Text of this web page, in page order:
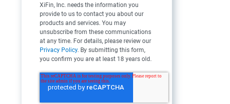
XiFin, Inc. needs the information you
provide to us to contact you about our
products and services. You may
unsubscribe from these communications
at any time. For details, please review our
Privacy Policy. By submitting this form,
you confirm you are at least 18 years old.